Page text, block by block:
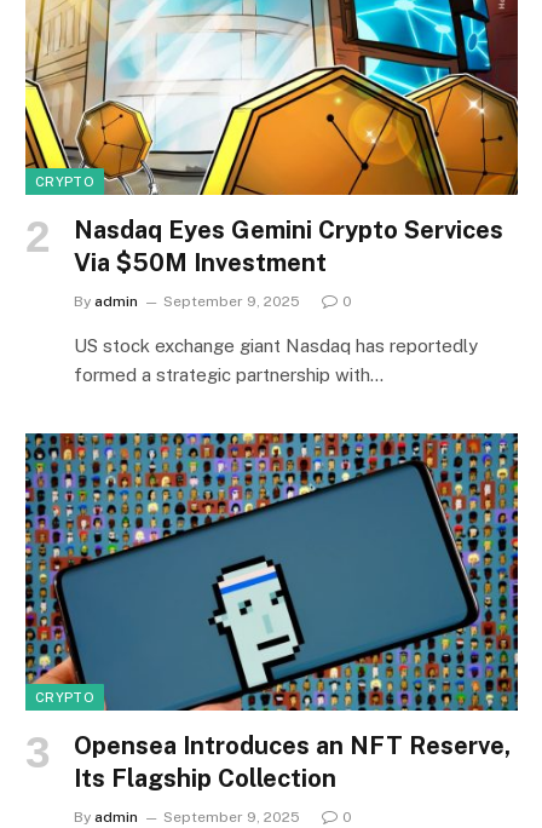
CRYPTO
Nasdaq Eyes Gemini Crypto Services
Via $50M Investment
By admin September 9, 2025 0
US stock exchange giant Nasdaq has reportedly
formed a strategic partnership with…
CRYPTO
Opensea Introduces an NFT Reserve,
Its Flagship Collection
By admin September 9, 2025 0